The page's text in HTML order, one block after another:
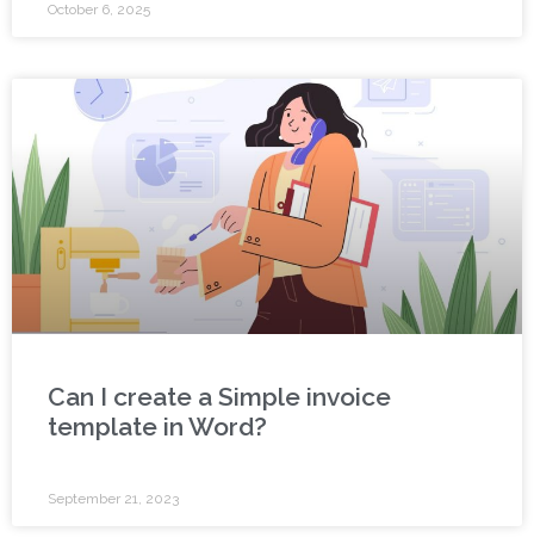
October 6, 2025
Can I create a Simple invoice
template in Word?
September 21, 2023